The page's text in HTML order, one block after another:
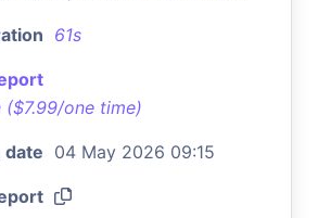
61s
($7.99/one time)
date 04 May 2026 09:15